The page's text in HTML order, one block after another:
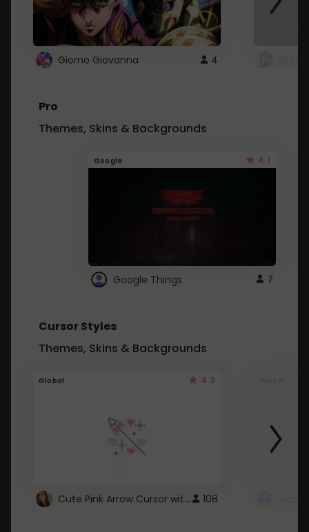
Giorno Giovanna 4
Pro
Themes, Skins & Backgrounds
Google 4.1
Google Things 7
Cursor Styles
Themes, Skins & Backgrounds
Global 4.3
Cute Pink Arrow Cursor with Hearts 108